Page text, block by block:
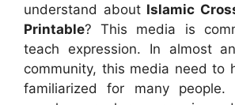
understand about Islamic
Printable? This media is
teach expression. In almost
community, this media need to
familiarized for many